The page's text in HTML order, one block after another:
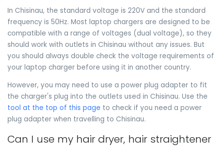
In Chisinau, the standard voltage is 220V and the standard
frequency is 50Hz. Most laptop chargers are designed to be
compatible with a range of voltages (dual voltage), so they
should work with outlets in Chisinau without any issues. But
you should always double check the voltage requirements of
your laptop charger before using it in another country.
However, you may need to use a power plug adapter to fit
the charger's plug into the outlets used in Chisinau. Use the
tool at the top of this page to check if you need a power
plug adapter when travelling to Chisinau.
Can I use my hair dryer, hair straightener